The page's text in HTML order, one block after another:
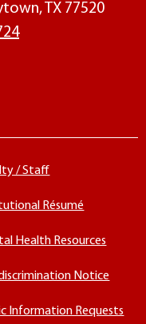
TX 77520
/ Staff
Résumé
Health Resources
Notice
Information Requests